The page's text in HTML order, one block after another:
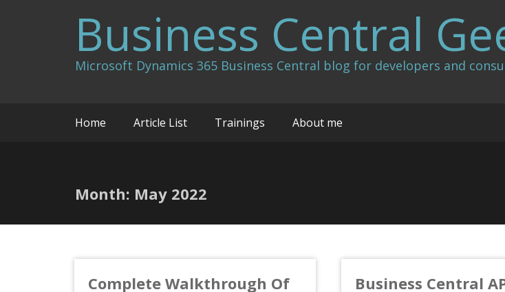
Business Central
Microsoft Dynamics 365 Business Central blog for developers and
Home Article List Trainings About me
Month: May 2022
Complete Walkthrough Of
Business Central